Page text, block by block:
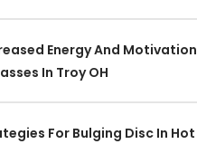
Energy And Motivation
In Troy OH
For Bulging Disc In Hot